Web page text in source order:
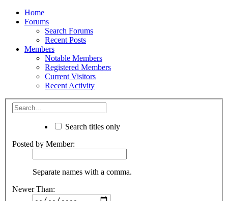
Home
Forums
Search Forums
Recent Posts
Members
Notable Members
Registered Members
Current Visitors
Recent Activity
Search titles only
Posted by Member:
Separate names with a comma.
Newer Than: